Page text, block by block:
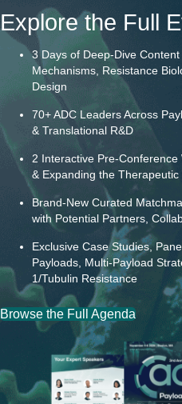
Explore the Full
3 Days of Deep-Dive
Mechanisms, Resistance
Design
70+ ADC Leaders Across
& Translational R&D
2 Interactive Pre-
& Expanding the Therapeutic
Brand-New Curated
with Potential Partners,
Exclusive Case Studies,
Payloads, Multi-Payload
1/Tubulin Resistance
Browse the Full Agenda